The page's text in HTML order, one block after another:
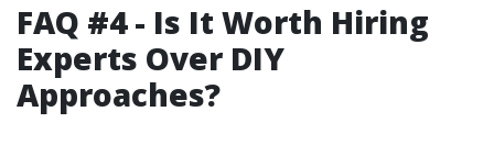
FAQ #4 - Is It Worth Hiring
Experts Over DIY
Approaches?